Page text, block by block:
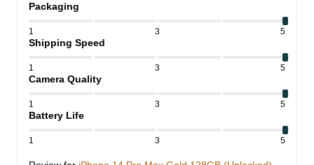
Packaging
1 3 5
Shipping Speed
1 3 5
Camera Quality
1 3 5
Battery Life
1 3 5